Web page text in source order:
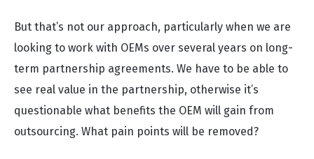
But that’s not our approach, particularly when we are
looking to work with OEMs over several years on long-
term partnership agreements. We have to be able to
see real value in the partnership, otherwise it’s
questionable what benefits the OEM will gain from
outsourcing. What pain points will be removed?